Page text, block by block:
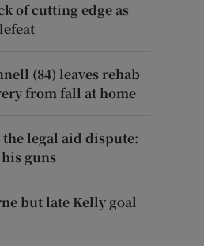
of cutting edge as
(84) leaves rehab
from fall at home
legal aid dispute:
guns
but late Kelly goal